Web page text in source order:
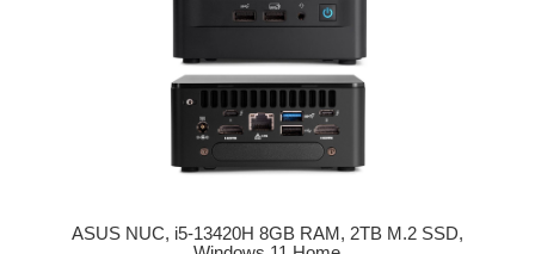
ASUS NUC, i5-13420H 8GB RAM, 2TB M.2 SSD,